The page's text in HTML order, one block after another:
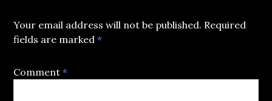
Your email address will not be published. Required
fields are marked*
Comment*